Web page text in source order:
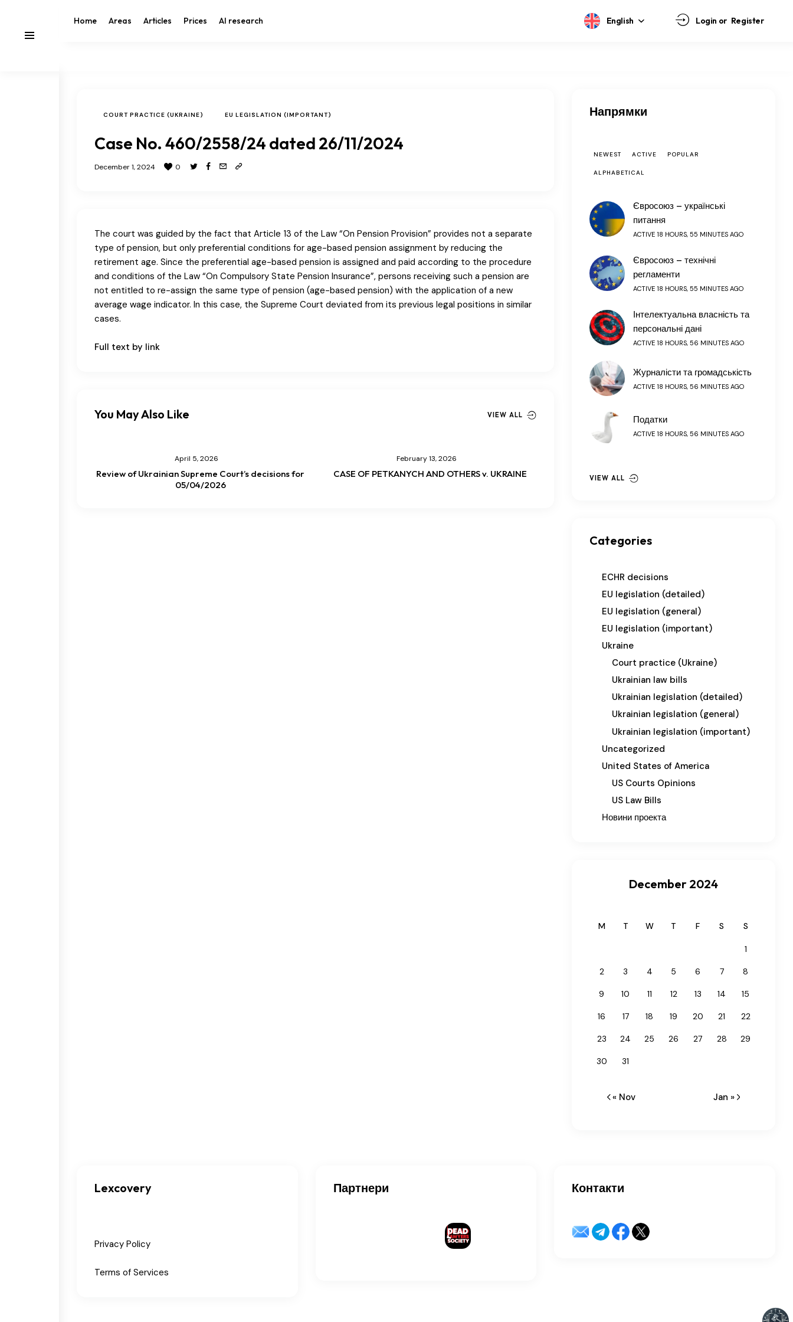
Home Areas Articles Prices AI research English Login or Register
COURT PRACTICE (UKRAINE) EU LEGISLATION (IMPORTANT)
Case No. 460/2558/24 dated 26/11/2024
December 1, 2024 0
The court was guided by the fact that Article 13 of the Law “On Pension Provision” provides not a separate
type of pension, but only preferential conditions for age-based pension assignment by reducing the
retirement age. Since the preferential age-based pension is assigned and paid according to the procedure
and conditions of the Law “On Compulsory State Pension Insurance”, persons receiving such a pension are
not entitled to re-assign the same type of pension (age-based pension) with the application of a new
average wage indicator. In this case, the Supreme Court deviated from its previous legal positions in similar
cases.
Full text by link
You May Also Like VIEW ALL
April 5, 2026
Review of Ukrainian Supreme Court’s decisions for
05/04/2026
February 13, 2026
CASE OF PETKANYCH AND OTHERS v. UKRAINE
Напрямки
NEWEST ACTIVE POPULAR
ALPHABETICAL
Євросоюз – українські
питання
ACTIVE 18 HOURS, 55 MINUTES AGO
Євросоюз – технічні
регламенти
ACTIVE 18 HOURS, 55 MINUTES AGO
Інтелектуальна власність та
персональні дані
ACTIVE 18 HOURS, 56 MINUTES AGO
Журналісти та громадськість
ACTIVE 18 HOURS, 56 MINUTES AGO
Податки
ACTIVE 18 HOURS, 56 MINUTES AGO
VIEW ALL
Categories
ECHR decisions
EU legislation (detailed)
EU legislation (general)
EU legislation (important)
Ukraine
Court practice (Ukraine)
Ukrainian law bills
Ukrainian legislation (detailed)
Ukrainian legislation (general)
Ukrainian legislation (important)
Uncategorized
United States of America
US Courts Opinions
US Law Bills
Новини проекта
December 2024
M T W T F S S
1
2 3 4 5 6 7 8
9 10 11 12 13 14 15
16 17 18 19 20 21 22
23 24 25 26 27 28 29
30 31
« Nov Jan »
Lexcovery
Privacy Policy
Terms of Services
Партнери Контакти